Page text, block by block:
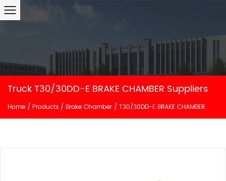
Truck T30/30DD-E BRAKE CHAMBER Suppliers
Home / Products / Brake Chamber / T30/30DD-E BRAKE CHAMBER